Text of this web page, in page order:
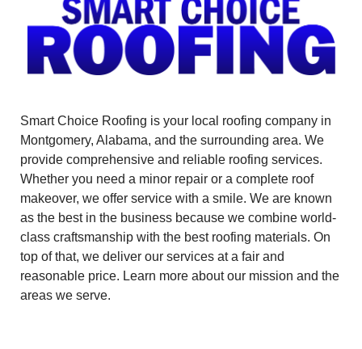
Smart Choice Roofing is your local roofing company in
Montgomery, Alabama, and the surrounding area. We
provide comprehensive and reliable roofing services.
Whether you need a minor repair or a complete roof
makeover, we offer service with a smile. We are known
as the best in the business because we combine world-
class craftsmanship with the best roofing materials. On
top of that, we deliver our services at a fair and
reasonable price. Learn more about our mission and the
areas we serve.